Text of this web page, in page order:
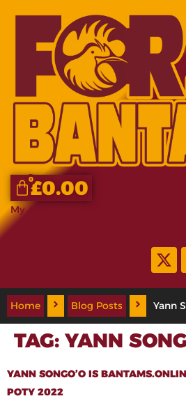
£0.00
0
My Account
Home Blog Posts Yann
TAG: YANN
YANN SONGO’O IS
POTY 2022